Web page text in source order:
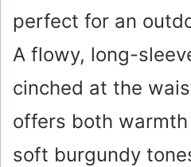
perfect for an
A flowy, long-
cinched at the
offers both
soft burgundy